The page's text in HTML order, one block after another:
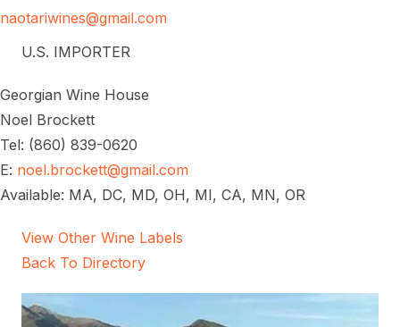
naotariwines@gmail.com
U.S. IMPORTER
Georgian Wine House
Noel Brockett
Tel: (860) 839-0620
E: noel.brockett@gmail.com
Available: MA, DC, MD, OH, MI, CA, MN, OR
View Other Wine Labels
Back To Directory